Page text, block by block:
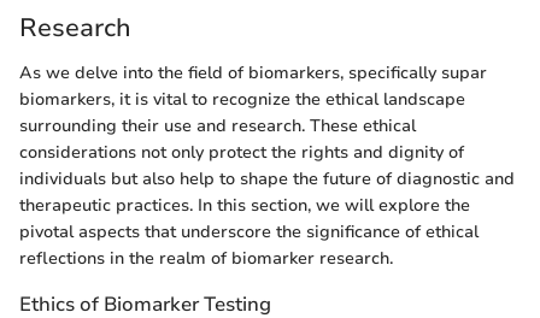
Research
As we delve into the field of biomarkers, specifically supar
biomarkers, it is vital to recognize the ethical landscape
surrounding their use and research. These ethical
considerations not only protect the rights and dignity of
individuals but also help to shape the future of diagnostic and
therapeutic practices. In this section, we will explore the
pivotal aspects that underscore the significance of ethical
reflections in the realm of biomarker research.
Ethics of Biomarker Testing